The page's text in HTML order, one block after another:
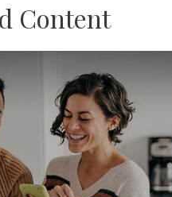
Content